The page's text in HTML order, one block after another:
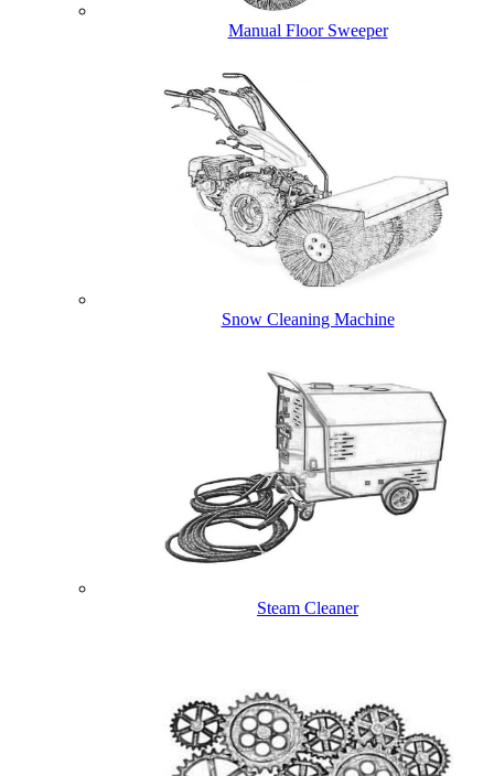
Manual Floor Sweeper
Snow Cleaning Machine
Steam Cleaner